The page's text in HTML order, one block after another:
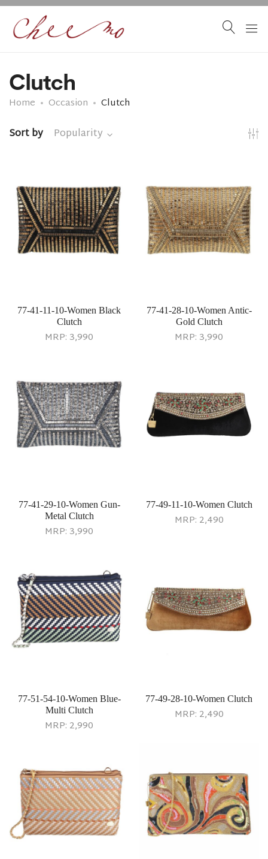
Clutch
Home Occasion Clutch
Sort by Popularity
77-41-11-10-Women Black
Clutch
MRP: 3,990
77-41-28-10-Women Antic-
Gold Clutch
MRP: 3,990
77-41-29-10-Women Gun-
Metal Clutch
MRP: 3,990
77-49-11-10-Women Clutch
MRP: 2,490
77-51-54-10-Women Blue-
Multi Clutch
MRP: 2,990
77-49-28-10-Women Clutch
MRP: 2,490